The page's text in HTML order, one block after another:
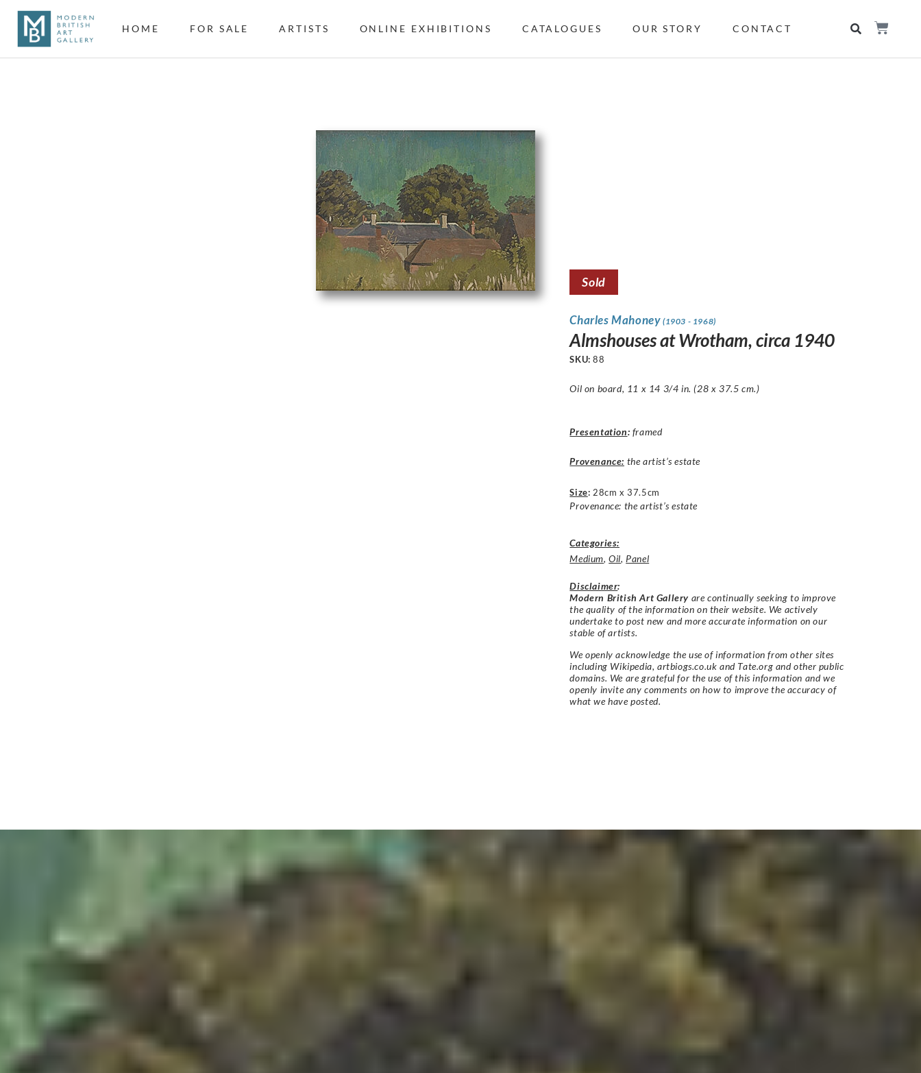
HOME FOR SALE ARTISTS ONLINE EXHIBITIONS CATALOGUES OUR STORY CONTACT
Sold
Charles Mahoney (1903 - 1968)
Almshouses at Wrotham, circa 1940
SKU:88
Oil on board, 11 x 14 3/4 in. (28 x 37.5 cm.)
Presentation: framed
Provenance: the artist’s estate
Size: 28cm x 37.5cm
Provenance: the artist’s estate
Categories:
Medium,Oil, Panel
Disclaimer:
Modern British Art Gallery are continually seeking to improve
the quality of the information on their website. We actively
undertake to post new and more accurate information on our
stable of artists.
We openly acknowledge the use of information from other sites
including Wikipedia, artbiogs.co.uk and Tate.org and other public
domains. We are grateful for the use of this information and we
openly invite any comments on how to improve the accuracy of
what we have posted.